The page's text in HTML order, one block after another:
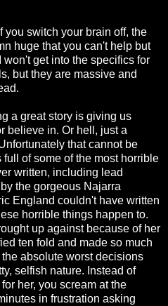
you switch your brain off, the
huge that you can't help but
get into the specifics for
but they are massive and
a great story is giving us
believe in. Or hell, just a
that cannot be
full of some of the most horrible
written, including lead
the gorgeous Najarra
England couldn't have written
horrible things happen to.
up against because of her
ten fold and made so much
absolute worst decisions
selfish nature. Instead of
her, you scream at the
in frustration asking